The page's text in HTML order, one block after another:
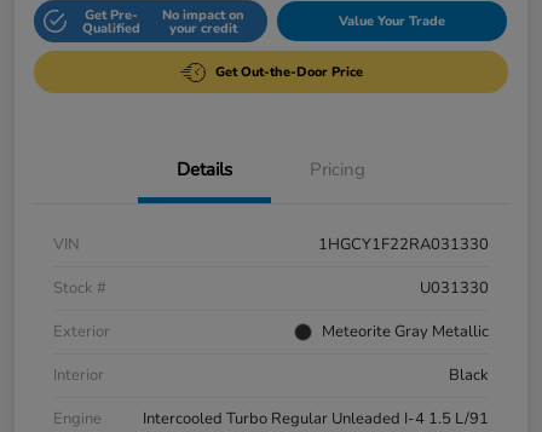
Get Pre-
Qualified
No impact on
your credit Value Your Trade
Get Out-the-Door Price
Details Pricing
VIN
1HGCY1F22RA031330
Stock #
U031330
Exterior
Meteorite Gray Metallic
Interior
Black
Engine
Intercooled Turbo Regular Unleaded I-4 1.5 L/91